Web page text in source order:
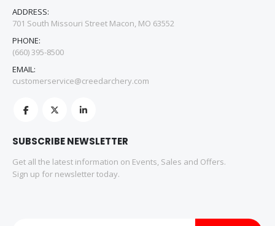
ADDRESS:
701 South Missouri Street Macon, MO 63552
PHONE:
(660) 395-8500
EMAIL:
customerservice@creedarchery.com
SUBSCRIBE NEWSLETTER
Get all the latest information on Events, Sales and Offers.
Sign up for newsletter today.